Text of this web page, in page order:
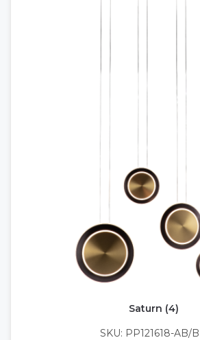
Saturn (4)
SKU: PP121618-AB/